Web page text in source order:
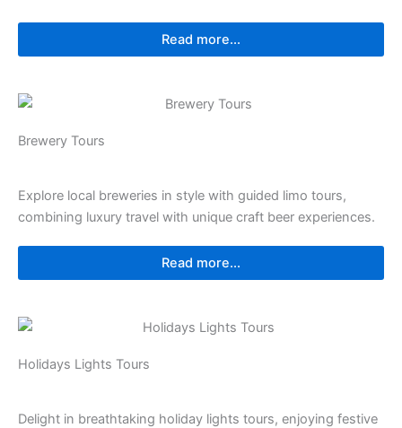
Read more...
⁠⁠Brewery Tours
Explore local breweries in style with guided limo tours,
combining luxury travel with unique craft beer experiences.
Read more...
Holidays Lights Tours
Delight in breathtaking holiday lights tours, enjoying festive